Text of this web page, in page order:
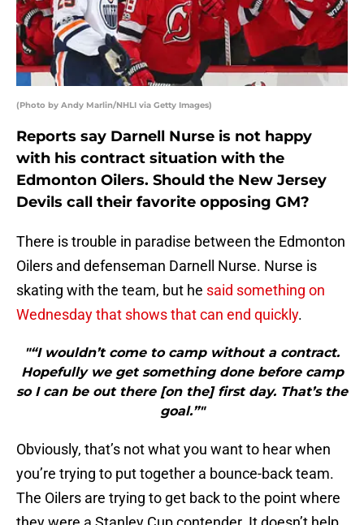
(Photo by Andy Marlin/NHLI via Getty Images)
Reports say Darnell Nurse is not happy
with his contract situation with the
Edmonton Oilers. Should the New Jersey
Devils call their favorite opposing GM?
There is trouble in paradise between the Edmonton
Oilers and defenseman Darnell Nurse. Nurse is
skating with the team, but he said something on
Wednesday that shows that can end quickly.
"“I wouldn’t come to camp without a contract.
Hopefully we get something done before camp
so I can be out there [on the] first day. That’s the
goal.”"
Obviously, that’s not what you want to hear when
you’re trying to put together a bounce-back team.
The Oilers are trying to get back to the point where